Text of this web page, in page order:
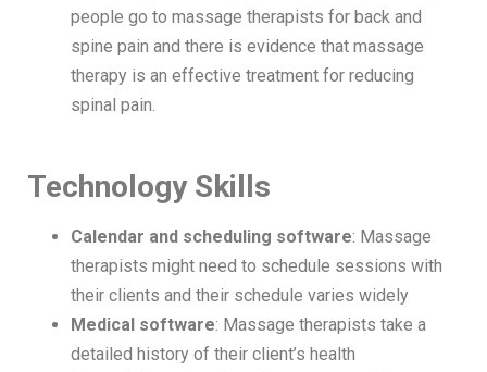
people go to massage therapists for back and
spine pain and there is evidence that massage
therapy is an effective treatment for reducing
spinal pain.
Technology Skills
Calendar and scheduling software: Massage
therapists might need to schedule sessions with
their clients and their schedule varies widely
Medical software: Massage therapists take a
detailed history of their client’s health